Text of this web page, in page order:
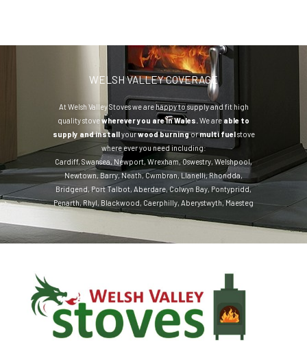
WELSH VALLEY COVERAGE
At Welsh Valley Stoves we are happy to supply and fit high
quality stovewherever you are in Wales. We are able to
supply and installyourwood burningormulti fuelstove
where ever you need including:
Cardiff, Swansea Newport Wrexham,Oswestry Welshpool,
Newtown,Barry,Neath,Cwmbran Llanelli,Rhondda
Bridgend Port Talbot Aberdare ,Colwyn Bay Pontypridd,
Penarth Rhyl Blackwood Caerphilly Aberystwyth,Maesteg